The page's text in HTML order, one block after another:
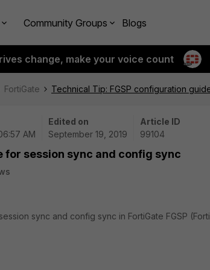
Community Groups Blogs
change, make your voice count
FortiGate Technical Tip: FGSP configuration
AM
Edited on
September 19, 2019
Article ID
99104
for session sync and config sync
sync and config sync in FortiGate FGSP